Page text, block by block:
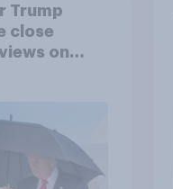
Trump
close
on
Poll